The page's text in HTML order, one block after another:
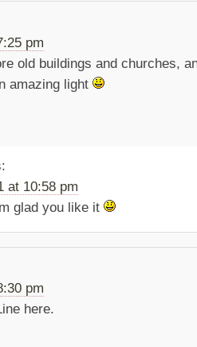
pm
old buildings and churches,
amazing light
at 10:58 pm
glad you like it
pm
here.